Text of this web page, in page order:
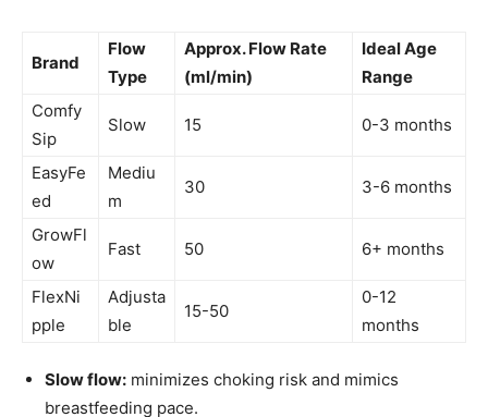
Brand
Flow
Type
Approx. Flow Rate
(ml/min)
Ideal Age
Range
Comfy
Sip
Slow 15 0-3 months
EasyFe
ed
Mediu
m
30 3-6 months
GrowFl
ow
Fast 50 6+ months
FlexNi
pple
Adjusta
ble
15-50
0-12
months
Slow flow: minimizes choking risk and mimics
breastfeeding pace.